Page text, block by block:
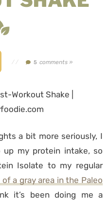
// 5comments »
a bit more seriously, I
my protein intake, so
Isolate to my regular
a gray area in the Paleo
it’s been doing me a